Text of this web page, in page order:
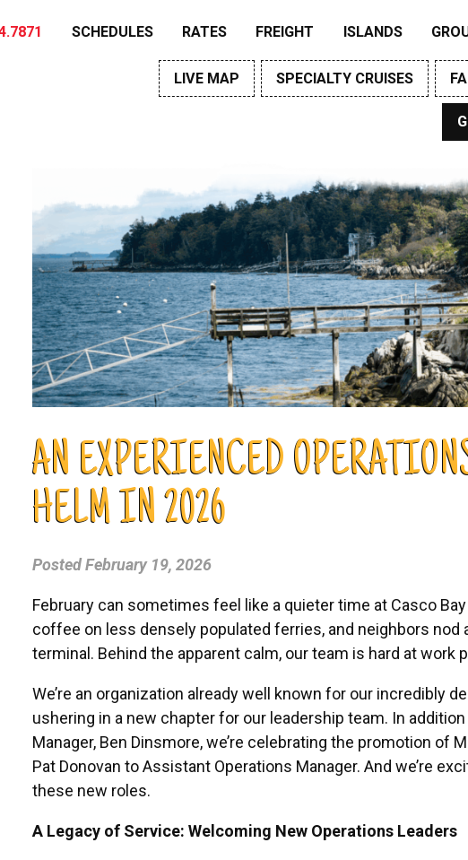
SCHEDULES RATES FREIGHT ISLANDS
LIVE MAP SPECIALTY CRUISES
AN EXPERIENCED
HELM IN 2026
PostedFebruary 19, 2026
February can sometimes feel like a quieter time at Casco
coffee on less densely populated ferries, and neighbors nod
terminal. Behind the apparent calm, our team is hard at work
We’re an organization already well known for our incredibly
ushering in a new chapter for our leadership team. In
Manager, Ben Dinsmore, we’re celebrating the promotion of
Pat Donovan to Assistant Operations Manager. And we’re
these new roles.
A Legacy of Service: Welcoming New Operations Leaders